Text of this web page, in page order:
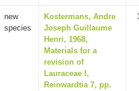
new
species
Kostermans, Andre
Joseph Guillaume
Henri, 1968,
Materials for a
revision of
Lauraceae I,
Reinwardtia 7, pp.